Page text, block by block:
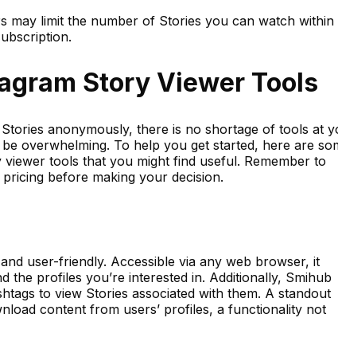
may limit the number of Stories you can watch within
Story Viewer Tools
anonymously, there is no shortage of tools at
overwhelming. To help you get started, here are
tools that you might find useful. Remember to
before making your decision.
user-friendly. Accessible via any web browser, it
the profiles you’re interested in. Additionally, Smihub
to view Stories associated with them. A standout
content from users’ profiles, a functionality not